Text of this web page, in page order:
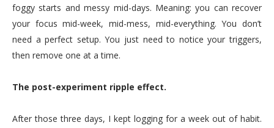
foggy starts and messy mid-days. Meaning: you can recover
your focus mid-week, mid-mess, mid-everything. You don’t
need a perfect setup. You just need to notice your triggers,
then remove one at a time.
The post-experiment ripple effect.
After those three days, I kept logging for a week out of habit.